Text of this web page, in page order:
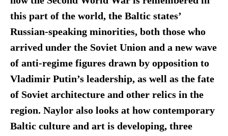
this part of the world, the Baltic states’
Russian-speaking minorities, both those who
arrived under the Soviet Union and a new wave
of anti-regime figures drawn by opposition to
Vladimir Putin’s leadership, as well as the fate
of Soviet architecture and other relics in the
region. Naylor also looks at how contemporary
Baltic culture and art is developing, three